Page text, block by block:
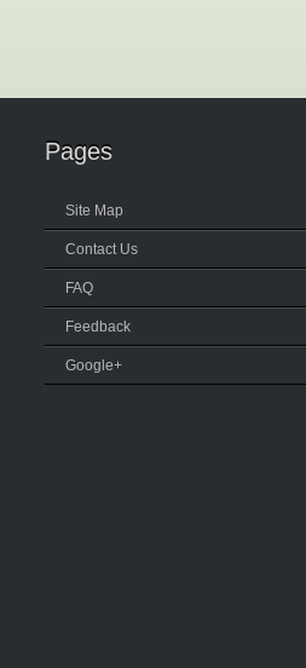
Pages
Site Map
Contact Us
FAQ
Feedback
Google+